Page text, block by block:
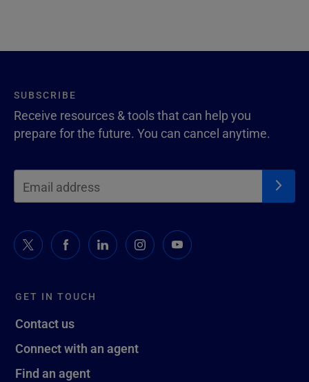
GET IN TOUCH
Contact us
Connect with an agent
Find an agent
SUBSCRIBE
Receive resources & tools that can help you
prepare for the future. You can cancel anytime.